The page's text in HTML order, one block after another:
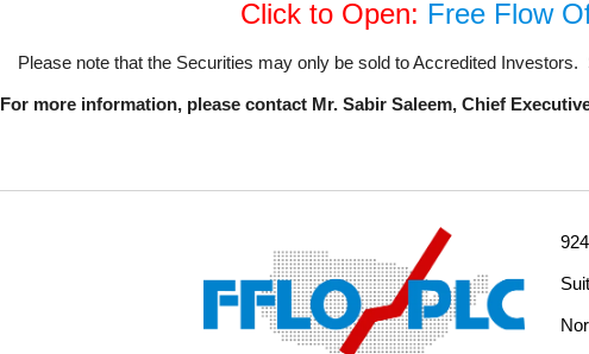
Click to Open: Free Flow
Please note that the Securities may only be sold to Accredited
For more information, please contact Mr. Sabir Saleem, Chief